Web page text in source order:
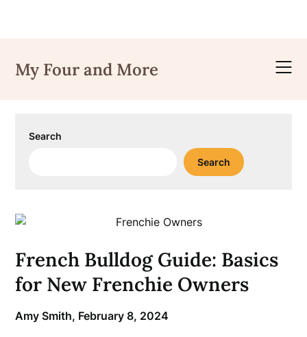
content
My Four and More
Search
Search
French Bulldog Guide: Basics
for New Frenchie Owners
Amy Smith, February 8, 2024